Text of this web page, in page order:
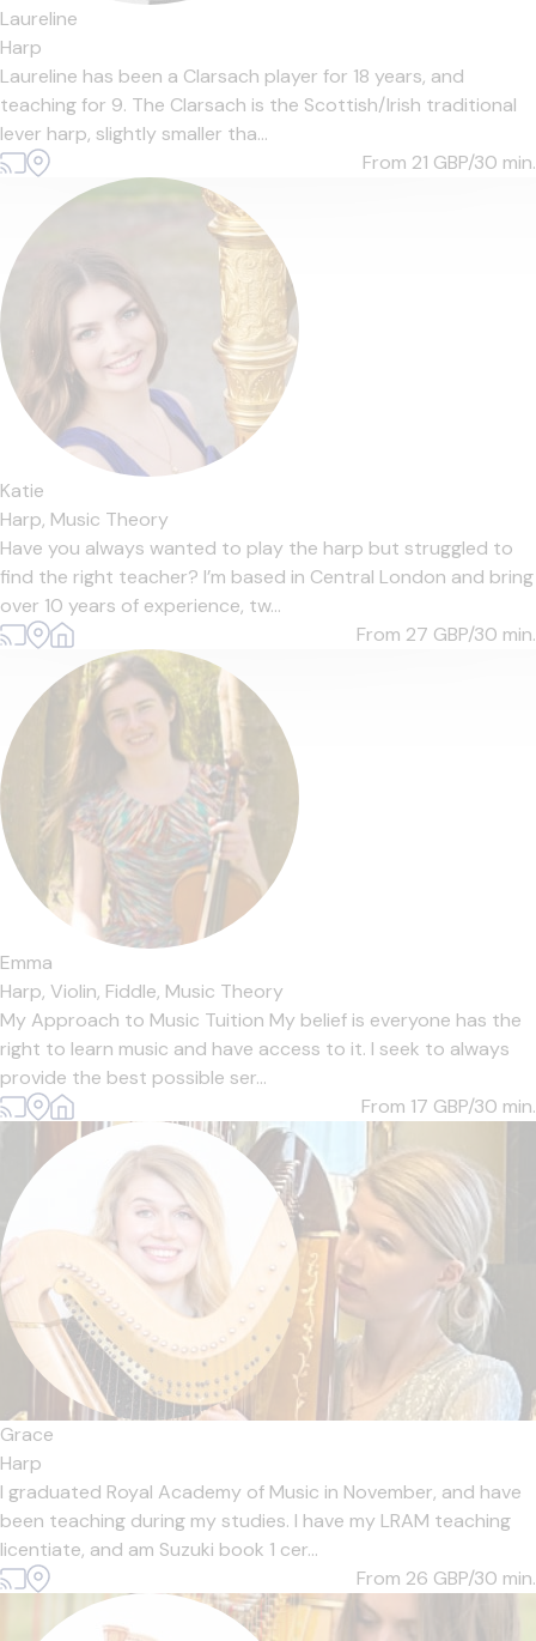
Laureline
Harp
Laureline has been a Clarsach player for 18 years, and
teaching for 9. The Clarsach is the Scottish/Irish traditional
lever harp, slightly smaller tha...
From 21 GBP/30 min.
Katie
Harp, Music Theory
Have you always wanted to play the harp but struggled to
find the right teacher? I’m based in Central London and bring
over 10 years of experience, tw...
From 27 GBP/30 min.
Emma
Harp, Violin, Fiddle, Music Theory
My Approach to Music Tuition My belief is everyone has the
right to learn music and have access to it. I seek to always
provide the best possible ser...
From 17 GBP/30 min.
Grace
Harp
I graduated Royal Academy of Music in November, and have
been teaching during my studies. I have my LRAM teaching
licentiate, and am Suzuki book 1 cer...
From 26 GBP/30 min.